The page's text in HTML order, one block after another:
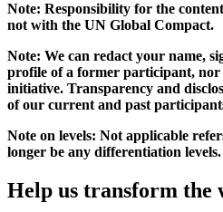
Note: Responsibility for the
not with the UN Global Compact.
Note: We can redact your name,
profile of a former participant, nor
initiative. Transparency and
of our current and past
Note on levels: Not applicable
longer be any differentiation levels.
Help us transform the